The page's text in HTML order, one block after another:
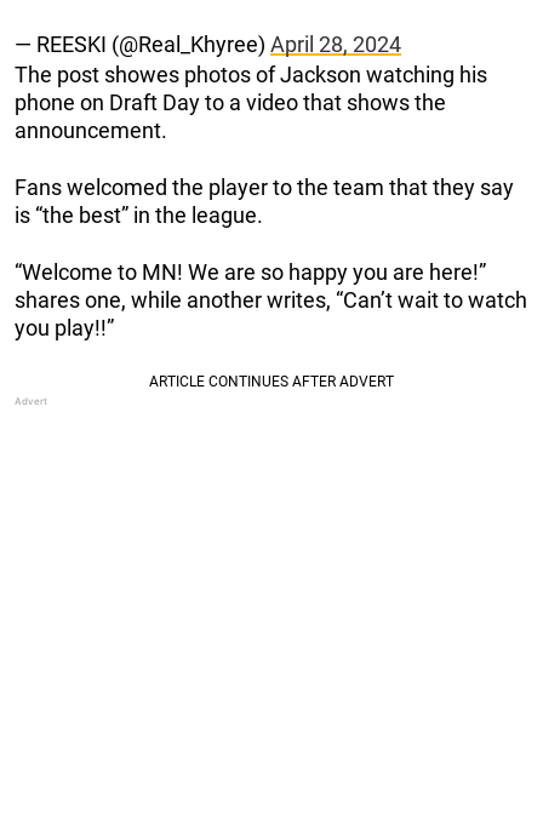
— REESKI (@Real_Khyree) April 28, 2024
The post showes photos of Jackson watching his
phone on Draft Day to a video that shows the
announcement.
Fans welcomed the player to the team that they say
is “the best” in the league.
“Welcome to MN! We are so happy you are here!”
shares one, while another writes, “Can’t wait to watch
you play!!”